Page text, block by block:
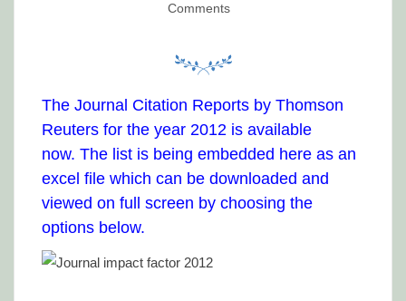
Comments
The Journal Citation Reports by Thomson
Reuters for the year 2012 is available
now. The list is being embedded here as an
excel file which can be downloaded and
viewed on full screen by choosing the
options below.